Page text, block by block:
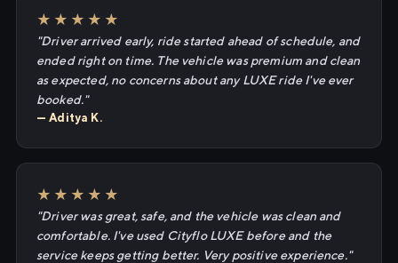
★★★★★
"Driver arrived early, ride started ahead of schedule, and
ended right on time. The vehicle was premium and clean
as expected, no concerns about any LUXE ride I've ever
booked."
— Aditya K.
★★★★★
"Driver was great, safe, and the vehicle was clean and
comfortable. I've used Cityflo LUXE before and the
service keeps getting better. Very positive experience."